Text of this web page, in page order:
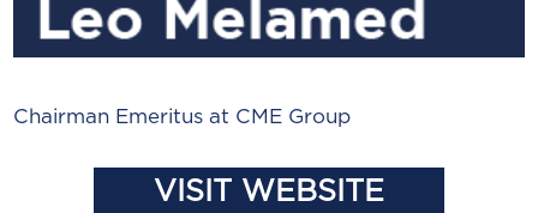
Chairman Emeritus at CME Group
VISIT WEBSITE